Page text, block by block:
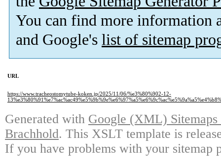
You can find more information
and Google's list of sitemap
URL
https://www.tracheostomytube-koken.jp/2025/11/06/%e3%80%902-12-
Generated with Google (XML)
Brachhold. This XSLT template is
If you have problems with your sitemap